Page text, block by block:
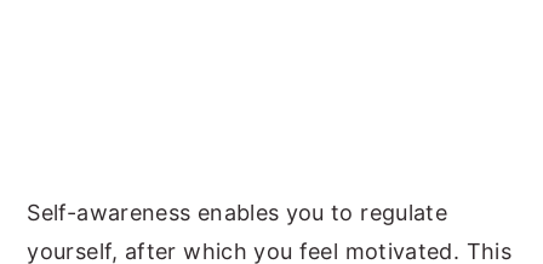
Self-awareness enables you to regulate
yourself, after which you feel motivated. This